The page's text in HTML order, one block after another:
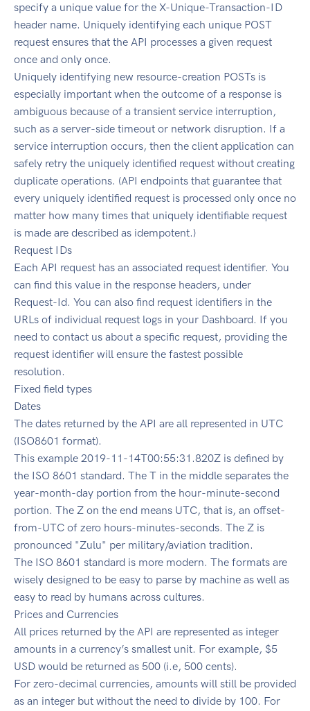
specify a unique value for the X-Unique-Transaction-ID
header name. Uniquely identifying each unique POST
request ensures that the API processes a given request
once and only once.
Uniquely identifying new resource-creation POSTs is
especially important when the outcome of a response is
ambiguous because of a transient service interruption,
such as a server-side timeout or network disruption. If a
service interruption occurs, then the client application can
safely retry the uniquely identified request without creating
duplicate operations. (API endpoints that guarantee that
every uniquely identified request is processed only once no
matter how many times that uniquely identifiable request
is made are described as idempotent.)
Request IDs
Each API request has an associated request identifier. You
can find this value in the response headers, under
Request-Id. You can also find request identifiers in the
URLs of individual request logs in your Dashboard. If you
need to contact us about a specific request, providing the
request identifier will ensure the fastest possible
resolution.
Fixed field types
Dates
The dates returned by the API are all represented in UTC
(ISO8601 format).
This example 2019-11-14T00:55:31.820Z is defined by
the ISO 8601 standard. The T in the middle separates the
year-month-day portion from the hour-minute-second
portion. The Z on the end means UTC, that is, an offset-
from-UTC of zero hours-minutes-seconds. The Z is
pronounced "Zulu" per military/aviation tradition.
The ISO 8601 standard is more modern. The formats are
wisely designed to be easy to parse by machine as well as
easy to read by humans across cultures.
Prices and Currencies
All prices returned by the API are represented as integer
amounts in a currency’s smallest unit. For example, $5
USD would be returned as 500 (i.e, 500 cents).
For zero-decimal currencies, amounts will still be provided
as an integer but without the need to divide by 100. For